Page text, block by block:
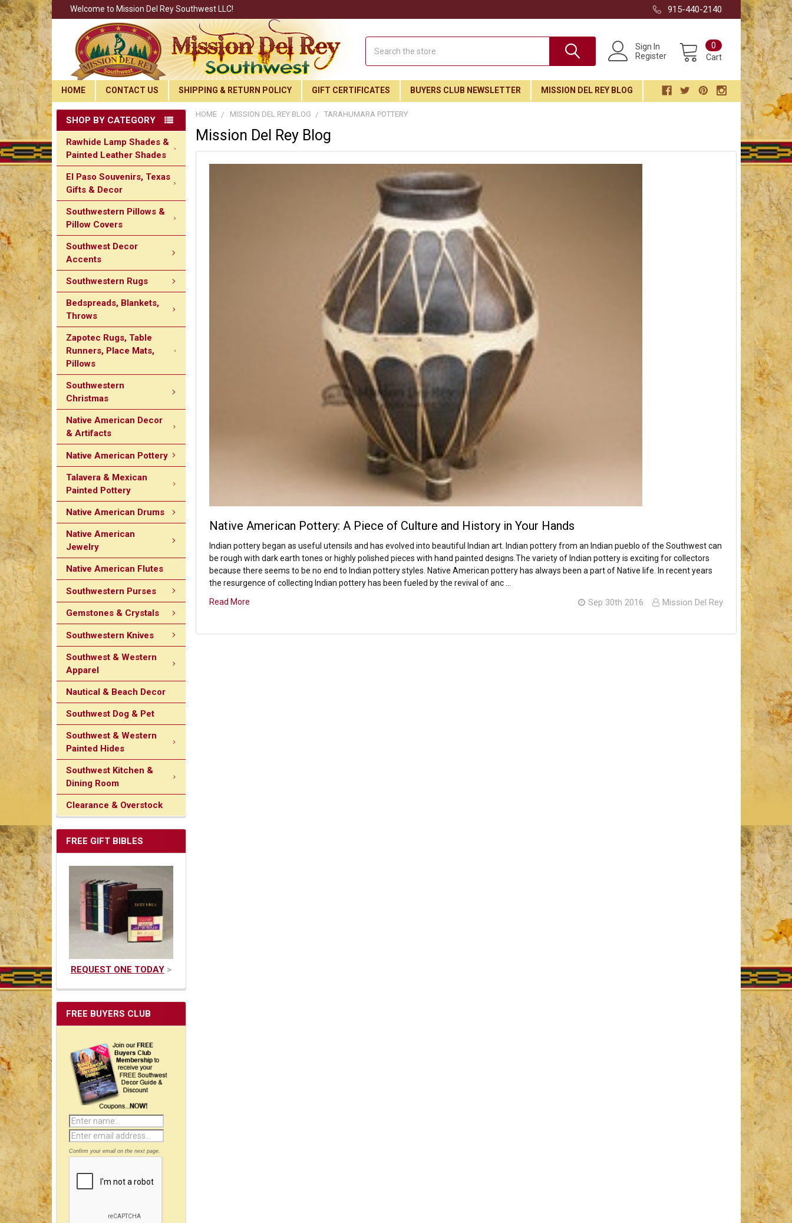
Welcome to Mission Del Rey Southwest LLC! 915-440-2140
Sign In
Register
Cart
0
HOME CONTACT US SHIPPING & RETURN POLICY GIFT CERTIFICATES BUYERS CLUB NEWSLETTER MISSION DEL REY BLOG
SHOP BY CATEGORY
Rawhide Lamp Shades &
Painted Leather Shades
El Paso Souvenirs, Texas
Gifts & Decor
Southwestern Pillows &
Pillow Covers
Southwest Decor
Accents
Southwestern Rugs
Bedspreads, Blankets,
Throws
Zapotec Rugs, Table
Runners, Place Mats,
Pillows
Southwestern
Christmas
Native American Decor
& Artifacts
Native American Pottery
Talavera & Mexican
Painted Pottery
Native American Drums
Native American
Jewelry
Native American Flutes
Southwestern Purses
Gemstones & Crystals
Southwestern Knives
Southwest & Western
Apparel
Nautical & Beach Decor
Southwest Dog & Pet
Southwest & Western
Painted Hides
Southwest Kitchen &
Dining Room
Clearance & Overstock
FREE GIFT BIBLES
REQUEST ONE TODAY>
FREE BUYERS CLUB
Confirm your email on the next page.
HOME MISSION DEL REY BLOG TARAHUMARA POTTERY
Mission Del Rey Blog
Native American Pottery: A Piece of Culture and History in Your Hands
Indian pottery began as useful utensils and has evolved into beautiful Indian art. Indian pottery from an Indian pueblo of the Southwest can
be rough with dark earth tones or highly polished pieces with hand painted designs.The variety of Indian pottery is exciting for collectors
because there seems to be no end to Indian pottery styles. Native American pottery has always been a part of Native life. In recent years
the resurgence of collecting Indian pottery has been fueled by the revival of anc …
Read More
Sep 30th 2016 Mission Del Rey